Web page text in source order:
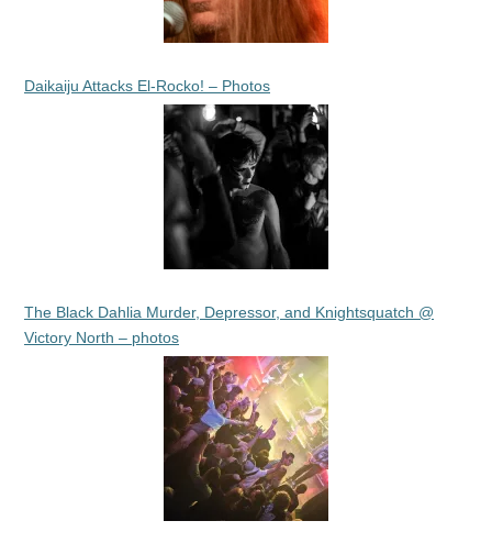
Daikaiju Attacks El-Rocko! – Photos
The Black Dahlia Murder, Depressor, and Knightsquatch @
Victory North – photos